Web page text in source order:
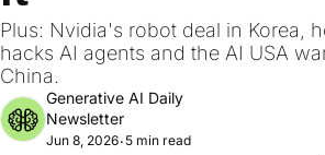
Plus: Nvidia's robot deal in Korea,
hacks AI agents and the AI USA
China.
Generative AI Daily
Newsletter
Jun 8, 2026• 5 min read